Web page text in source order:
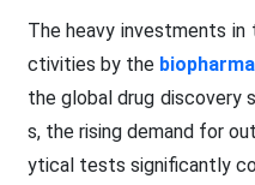
The heavy investments
ctivities by the
the global drug discovery
s, the rising demand for
ytical tests significantly